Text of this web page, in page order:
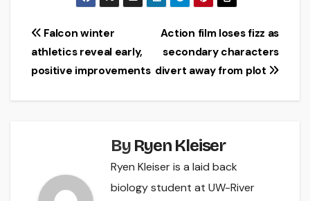
Post
navigation
Action film loses fizz as
secondary characters
divert away from plot
Falcon winter
athletics reveal early,
positive improvements
By Ryen Kleiser
Ryen Kleiser is a laid back
biology student at UW-River